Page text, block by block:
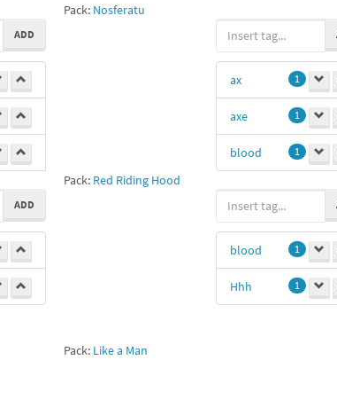
Pack: Nosferatu
ADD
Pack: Red Riding Hood
ax 1
axe 1
blood 1
ADD
Pack: Like a Man
blood 1
Hhh 1